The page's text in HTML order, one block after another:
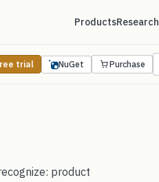
ProductsResearch
trial NuGet Purchase
product